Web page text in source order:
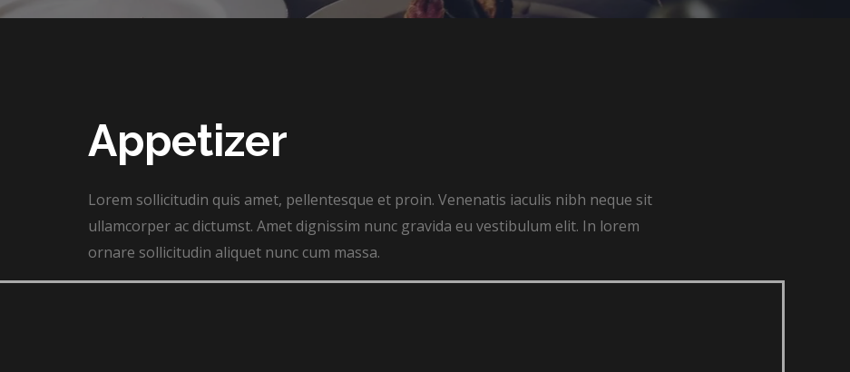
Appetizer​
Lorem sollicitudin quis amet, pellentesque et proin. Venenatis iaculis nibh neque sit
ullamcorper ac dictumst. Amet dignissim nunc gravida eu vestibulum elit. In lorem
ornare sollicitudin aliquet nunc cum massa.